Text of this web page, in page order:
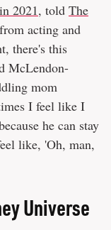
2021, told The
acting and
there's this
McLendon-
mom
I feel like I
he can stay
like, 'Oh, man,
Universe